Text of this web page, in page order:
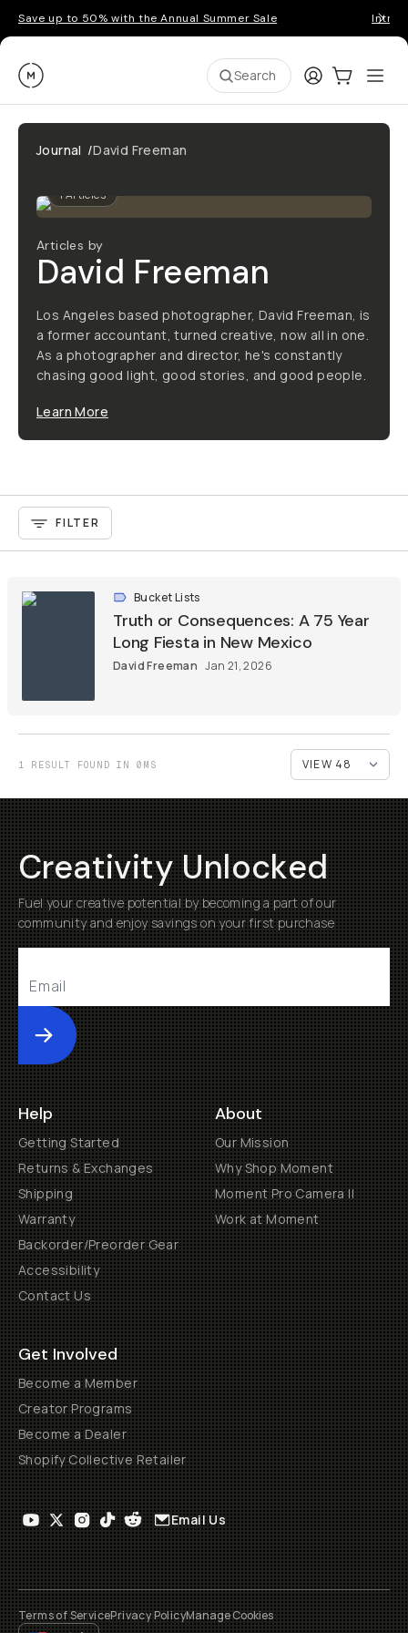
Save up to 50% with the Annual Summer Sale
Moment Search LoginCart:0
Journal /David Freeman
1 Articles
Articles by
David Freeman
Los Angeles based photographer, David Freeman, is
a former accountant, turned creative, now all in one.
As a photographer and director, he's constantly
chasing good light, good stories, and good people.
Learn More
FILTER
Bucket Lists
Truth or Consequences: A 75 Year
Long Fiesta in New Mexico
David Freeman Jan 21, 2026
1 RESULT FOUND IN 0MS
Creativity Unlocked
Fuel your creative potential by becoming a part of our
community and enjoy savings on your first purchase
Submit
Help
Getting Started
Returns & Exchanges
Shipping
Warranty
Backorder/Preorder Gear
Accessibility
Contact Us
About
Our Mission
Why Shop Moment
Moment Pro Camera II
Work at Moment
Get Involved
Become a Member
Creator Programs
Become a Dealer
Shopify Collective Retailer
Email Us
Terms of ServicePrivacy PolicyManage Cookies